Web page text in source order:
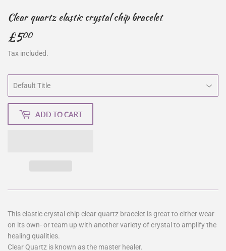
Clear quartz elastic crystal chip bracelet
£500£5.00
Tax included.
ADD TO CART
This elastic crystal chip clear quartz bracelet is great to either wear
on its own- or team up with another variety of crystal to amplify the
healing qualities.
Clear Quartz is known as the master healer.